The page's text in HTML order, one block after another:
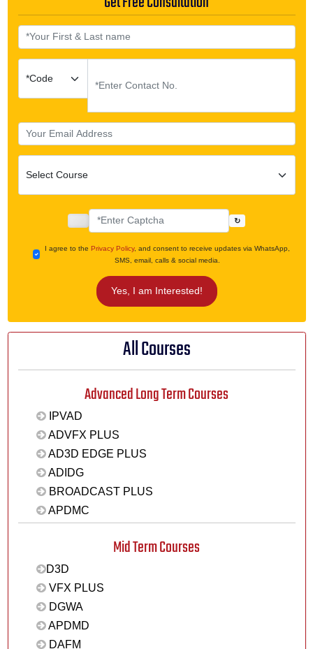
↻
I agree to thePrivacy Policy, and consent to receive updates via WhatsApp,
SMS, email, calls & social media.
Yes, I am Interested!
All Courses
Advanced Long Term Courses
IPVAD
ADVFX PLUS
AD3D EDGE PLUS
ADIDG
BROADCAST PLUS
APDMC
Mid Term Courses
D3D
VFX PLUS
DGWA
APDMD
DAFM